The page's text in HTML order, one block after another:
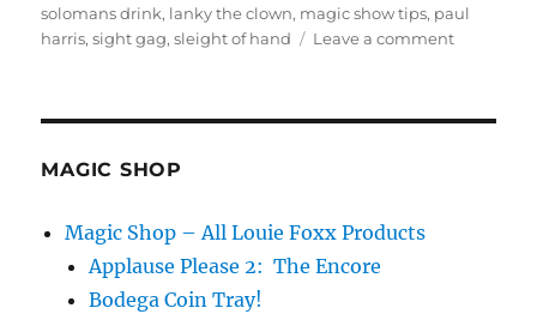
solomans drink, lanky the clown, magic show tips, paul
harris,sight gag,sleight of hand Leave a commenton
MAGIC SHOP
Magic Shop – All Louie Foxx Products
Applause Please 2: The Encore
Bodega Coin Tray!